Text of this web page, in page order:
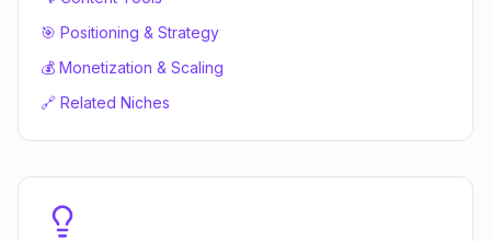
🎯 Positioning & Strategy
💰 Monetization & Scaling
🔗 Related Niches